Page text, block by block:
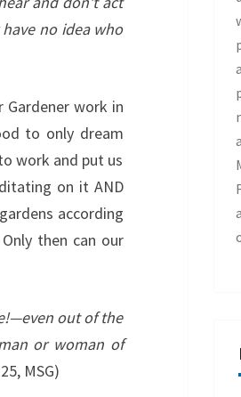
no idea who
work in
to only dream
work and put us
on it AND
according
then can our
out of the
or woman of
MSG)